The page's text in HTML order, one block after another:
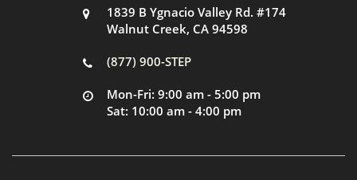
1839 B Ygnacio Valley Rd. #174
Walnut Creek, CA 94598
(877) 900-STEP
Mon-Fri: 9:00 am - 5:00 pm
Sat: 10:00 am - 4:00 pm